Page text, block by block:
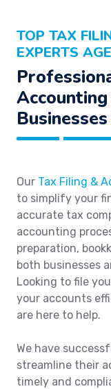
TOP TAX
EXPERTS
Our Tax Filing &
to simplify your
accurate tax
accounting
preparation,
both businesses
Looking to file
your accounts
are here to help.
We have
streamline their
timely and